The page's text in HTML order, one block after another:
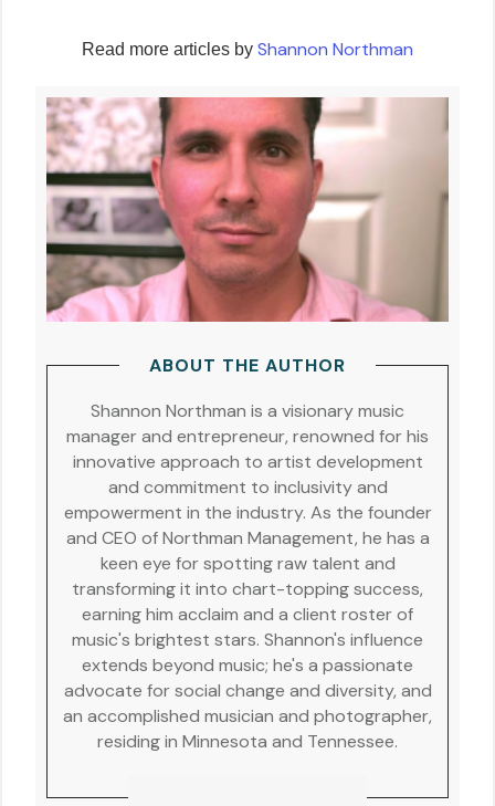
Read more articles by Shannon Northman
ABOUT THE AUTHOR
Shannon Northman is a visionary music
manager and entrepreneur, renowned for his
innovative approach to artist development
and commitment to inclusivity and
empowerment in the industry. As the founder
and CEO of Northman Management, he has a
keen eye for spotting raw talent and
transforming it into chart-topping success,
earning him acclaim and a client roster of
music's brightest stars. Shannon's influence
extends beyond music; he's a passionate
advocate for social change and diversity, and
an accomplished musician and photographer,
residing in Minnesota and Tennessee.